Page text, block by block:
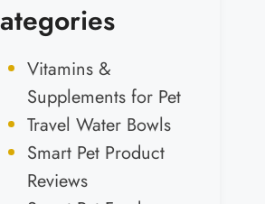
Vitamins &
Supplements for Pet
Travel Water Bowls
Smart Pet Product
Reviews